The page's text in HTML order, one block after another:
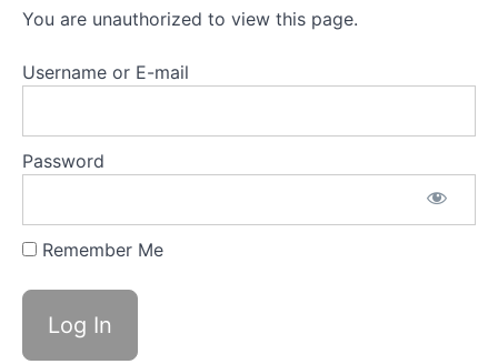
Call
10/18/2024
Morning
Morning
Call
You are unauthorized to view this page.
Username or E-mail
Password
Remember Me